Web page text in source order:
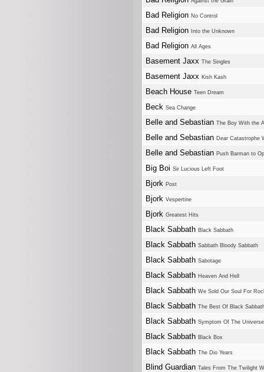
Bad Religion No Control
Bad Religion Into the Unknown
Bad Religion All Ages
Basement Jaxx The Singles
Basement Jaxx Kish Kash
Beach House Teen Dream
Beck Sea Change
Belle and Sebastian The Boy With the
Belle and Sebastian Dear Catastrophe
Belle and Sebastian Push Barman to
Big Boi Sir Lucious Left Foot
Bjork Post
Bjork Vespertine
Bjork Greatest Hits
Black Sabbath Black Sabbath
Black Sabbath Sabbath Bloody Sabbath
Black Sabbath Sabotage
Black Sabbath Heaven And Hell
Black Sabbath We Sold Our Soul For
Black Sabbath The Best Of Black
Black Sabbath Symptom Of The Universe
Black Sabbath Black Box
Black Sabbath The Dio Years
Blind Guardian Tales From The Twilight